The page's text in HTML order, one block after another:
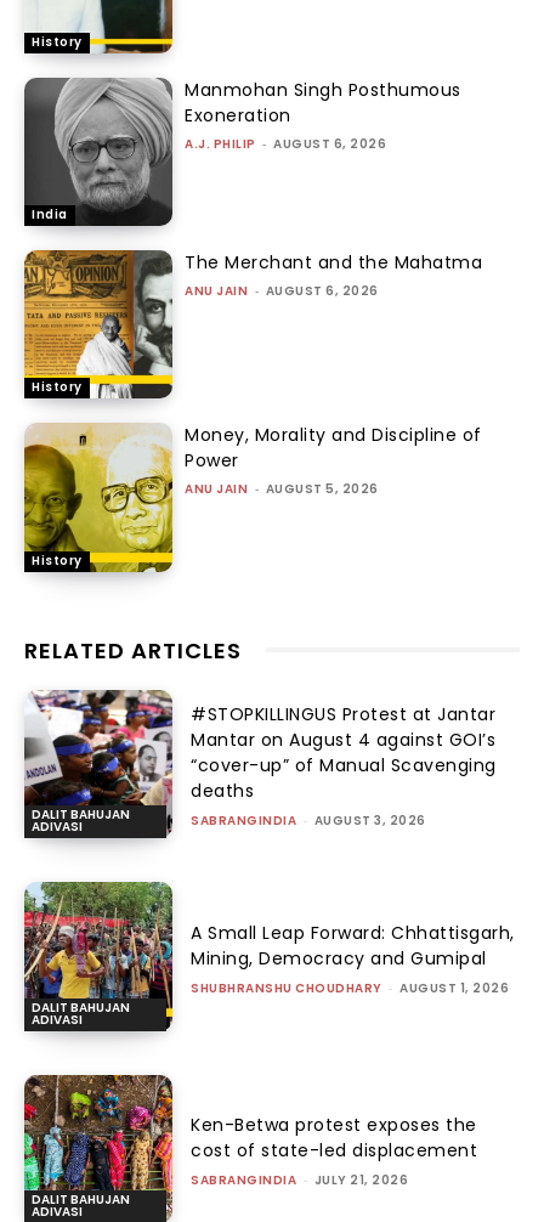
History
India
Manmohan Singh Posthumous
Exoneration
A.J. PHILIP - AUGUST 6, 2026
History
The Merchant and the Mahatma
ANU JAIN - AUGUST 6, 2026
History
Money, Morality and Discipline of
Power
ANU JAIN - AUGUST 5, 2026
RELATED ARTICLES
DALIT BAHUJAN
ADIVASI
#STOPKILLINGUS Protest at Jantar
Mantar on August 4 against GOI’s
“cover-up” of Manual Scavenging
deaths
SABRANGINDIA - AUGUST 3, 2026
DALIT BAHUJAN
ADIVASI
A Small Leap Forward: Chhattisgarh,
Mining, Democracy and Gumipal
SHUBHRANSHU CHOUDHARY - AUGUST 1, 2026
DALIT BAHUJAN
ADIVASI
Ken-Betwa protest exposes the
cost of state-led displacement
SABRANGINDIA - JULY 21, 2026